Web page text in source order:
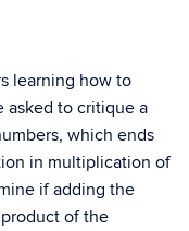
learning how to
asked to critique a
which ends
in multiplication of
if adding the
of the